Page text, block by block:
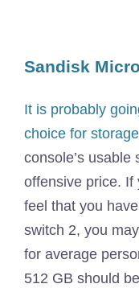
Sandisk
It is probably
choice for
console’s usable
offensive price. If
feel that you
switch 2, you
for average
512 GB should